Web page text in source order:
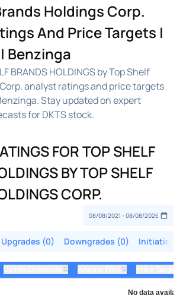
Holdings Corp.
And Price Targets |
Benzinga
BRANDS HOLDINGS by Top Shelf
analyst ratings and price targets
Stay updated on expert
for DKTS stock.
FOR TOP SHELF
BY TOP SHELF
CORP.
Upgrades (0) Downgrades (0) Initiations
⇅ ⇅
No data